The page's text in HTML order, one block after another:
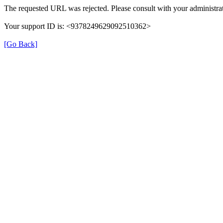
The requested URL was rejected. Please consult with your
Your support ID is: <9378249629092510362>
[Go Back]